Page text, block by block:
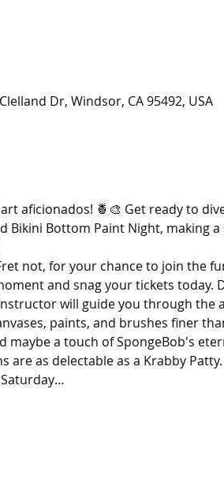
Dr, Windsor, CA 95492, USA
aficionados! 🍍🎨 Get ready to
Bikini Bottom Paint Night, making
not, for your chance to join the
and snag your tickets today.
will guide you through the
paints, and brushes finer
maybe a touch of SpongeBob's
are as delectable as a Krabby Patty.